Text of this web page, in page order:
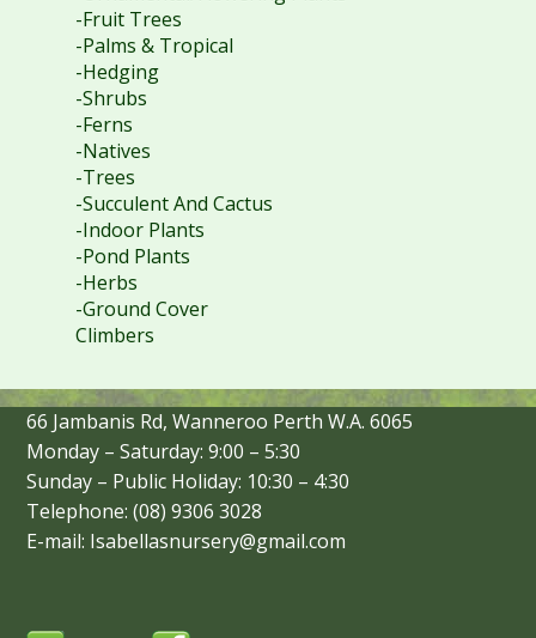
-Fruit Trees
-Palms & Tropical
-Hedging
-Shrubs
-Ferns
-Natives
-Trees
-Succulent And Cactus
-Indoor Plants
-Pond Plants
-Herbs
-Ground Cover
Climbers
66 Jambanis Rd, Wanneroo Perth W.A. 6065
Monday – Saturday: 9:00 – 5:30
Sunday – Public Holiday: 10:30 – 4:30
Telephone: (08) 9306 3028
E-mail: Isabellasnursery@gmail.com